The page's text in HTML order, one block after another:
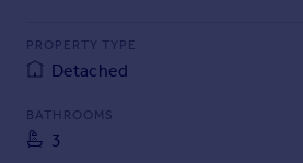
Find estate agent
Commercial
Commercial property to rent
PROPERTY TYPE
Detached
BATHROOMS
3